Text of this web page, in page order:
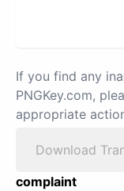
If you find any
PNGKey.com,
appropriate
Download
complaint